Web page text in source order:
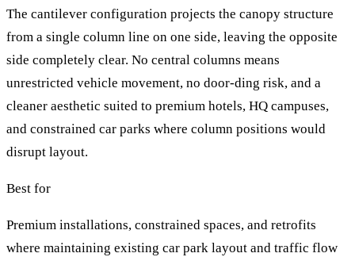
The cantilever configuration projects the canopy structure
from a single column line on one side, leaving the opposite
side completely clear. No central columns means
unrestricted vehicle movement, no door-ding risk, and a
cleaner aesthetic suited to premium hotels, HQ campuses,
and constrained car parks where column positions would
disrupt layout.
Best for
Premium installations, constrained spaces, and retrofits
where maintaining existing car park layout and traffic flow